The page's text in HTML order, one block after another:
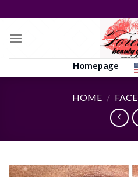
to
content
Homepage
HOME / FACE